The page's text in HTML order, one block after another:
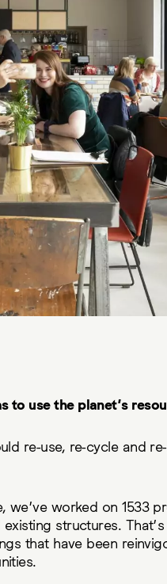
to use the planet’s
re-use, re-cycle and
we’ve worked on 1533
structures. That’s
that have been